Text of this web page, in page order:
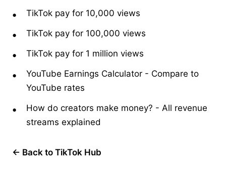
TikTok pay for 10,000 views
TikTok pay for 100,000 views
TikTok pay for 1 million views
YouTube Earnings Calculator - Compare to
YouTube rates
How do creators make money? - All revenue
streams explained
← Back to TikTok Hub